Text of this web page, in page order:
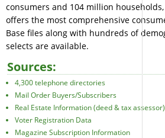
consumers and 104 million
offers the most comprehensive
Base files along with hundreds of
selects are available.
Sources:
4,300 telephone directories
Mail Order Buyers/Subscribers
Real Estate Information (deed & tax assessor)
Voter Registration Data
Magazine Subscription Information